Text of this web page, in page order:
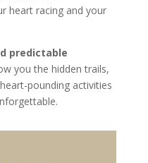
heart racing and your
predictable
you the hidden trails,
pounding activities